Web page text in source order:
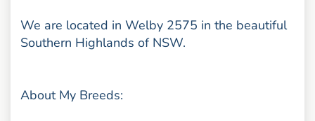
We are located in Welby 2575 in the beautiful
Southern Highlands of NSW.
About My Breeds: